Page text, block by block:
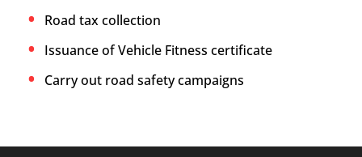
Road tax collection
Issuance of Vehicle Fitness certificate
Carry out road safety campaigns